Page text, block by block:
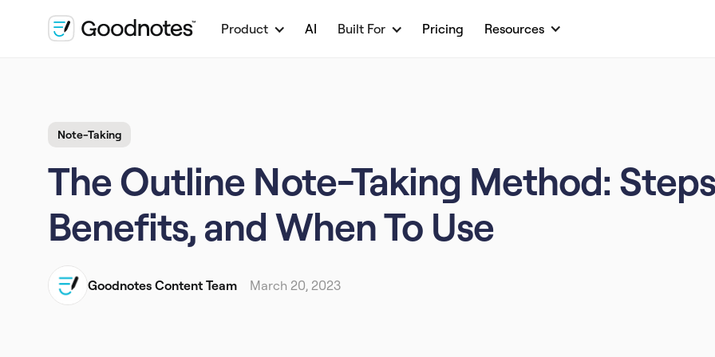
Product AI Built For Pricing Resources
Note-Taking
The Outline Note-Taking Method:
Benefits, and When To Use
Goodnotes Content Team March 20, 2023